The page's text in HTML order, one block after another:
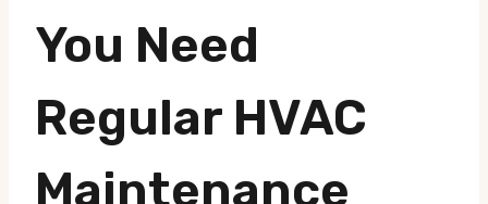
You Need
Regular HVAC
Maintenance